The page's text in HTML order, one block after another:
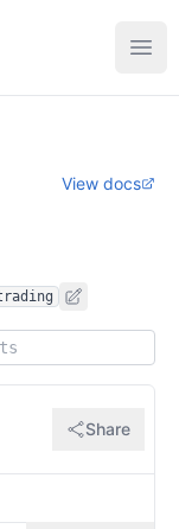
View docs
Share